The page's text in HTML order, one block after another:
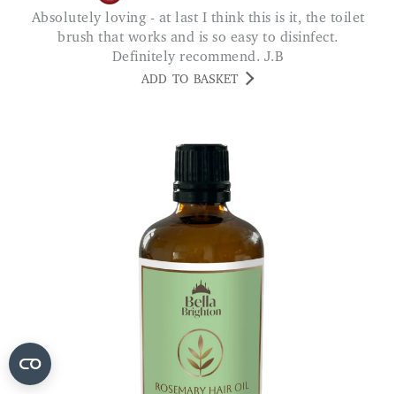
Absolutely loving - at last I think this is it, the toilet
brush that works and is so easy to disinfect.
Definitely recommend. J.B
ADD TO BASKET